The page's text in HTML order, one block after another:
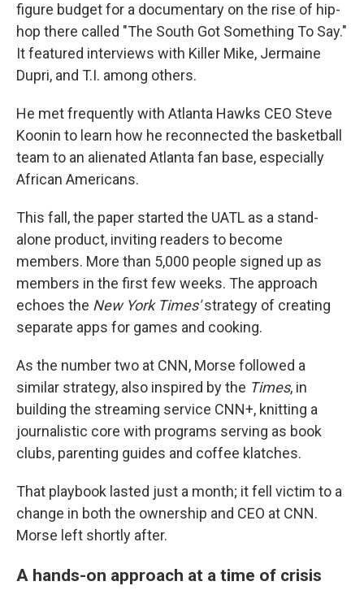
figure budget for a documentary on the rise of hip-
hop there called "The South Got Something To Say."
It featured interviews with Killer Mike, Jermaine
Dupri, and T.I. among others.
He met frequently with Atlanta Hawks CEO Steve
Koonin to learn how he reconnected the basketball
team to an alienated Atlanta fan base, especially
African Americans.
This fall, the paper started the UATL as a stand-
alone product, inviting readers to become
members. More than 5,000 people signed up as
members in the first few weeks. The approach
echoes the New York Times'strategy of creating
separate apps for games and cooking.
As the number two at CNN, Morse followed a
similar strategy, also inspired by the Times, in
building the streaming service CNN+, knitting a
journalistic core with programs serving as book
clubs, parenting guides and coffee klatches.
That playbook lasted just a month; it fell victim to a
change in both the ownership and CEO at CNN.
Morse left shortly after.
A hands-on approach at a time of crisis